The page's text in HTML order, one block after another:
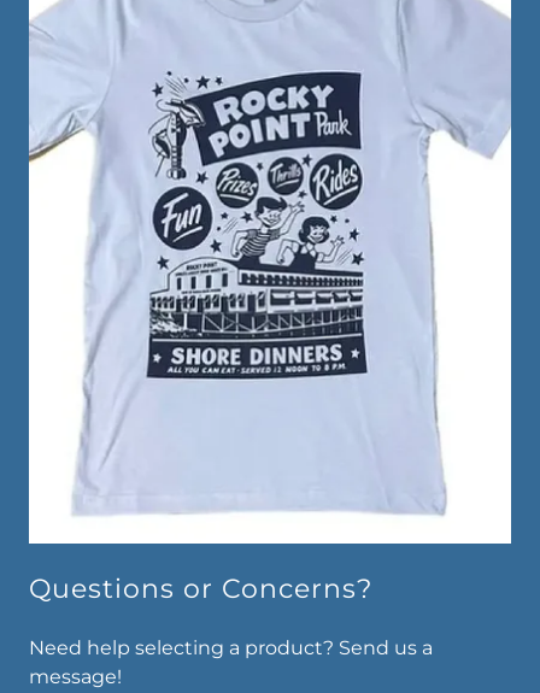
Questions or Concerns?
Need help selecting a product? Send us a
message!